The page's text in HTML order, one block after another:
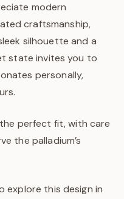
modern
craftsmanship,
silhouette and a
state invites you to
personally,
perfect fit, with care
the palladium’s
explore this design in